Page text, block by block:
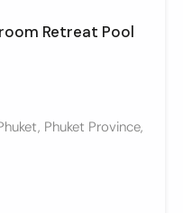
Retreat Pool
Phuket Province,